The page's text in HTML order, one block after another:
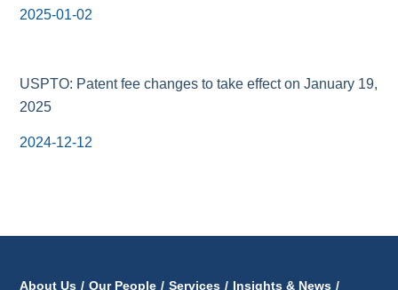
2025-01-02
USPTO: Patent fee changes to take effect on January 19,
2025
2024-12-12
About Us / Our People / Services / Insights & News /